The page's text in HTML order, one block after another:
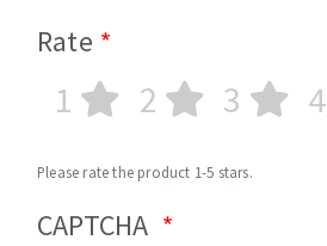
Rate
1 2 3 4
Please rate the product 1-5 stars.
CAPTCHA